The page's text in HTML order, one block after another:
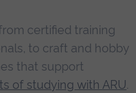
certified training
to craft and hobby
that support
of studying with ARU.